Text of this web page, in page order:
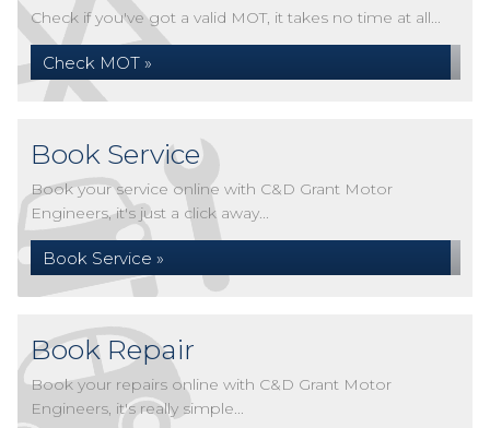
Check if you've got a valid MOT, it takes no time at all...
Check MOT »
Book Service
Book your service online with C&D Grant Motor
Engineers, it's just a click away...
Book Service »
Book Repair
Book your repairs online with C&D Grant Motor
Engineers, it's really simple...